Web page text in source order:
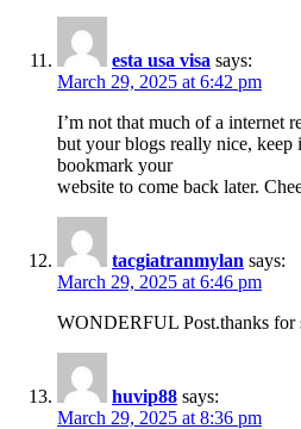
esta usa visa says:
March 29, 2025 at 6:42 pm
I’m not that much of a internet
but your blogs really nice, keep
bookmark your
website to come back later.
tacgiatranmylan says:
March 29, 2025 at 6:46 pm
WONDERFUL Post.thanks for
huvip88 says:
March 29, 2025 at 8:36 pm